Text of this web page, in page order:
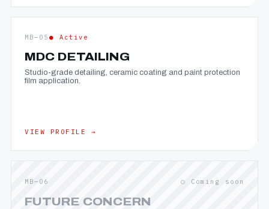
MB—05 ● Active
MDC DETAILING
Studio-grade detailing, ceramic coating and paint protection
film application.
VIEW PROFILE →
MB—06 ○ Coming soon
FUTURE CONCERN